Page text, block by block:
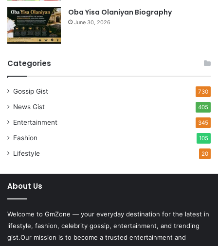
Oba Yisa Olaniyan Biography
June 30, 2026
Categories
Gossip Gist 730
News Gist 405
Entertainment 345
Fashion 105
Lifestyle 20
About Us
Welcome to GmZone — your everyday destination for the latest in
lifestyle, fashion, celebrity gossip, entertainment, and trending
gist.Our mission is to become a trusted entertainment and